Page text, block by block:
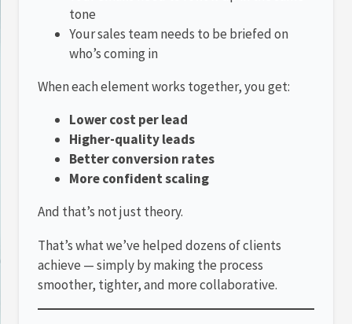
tone
Your sales team needs to be briefed on
who’s coming in
When each element works together, you get:
Lower cost per lead
Higher-quality leads
Better conversion rates
More confident scaling
And that’s not just theory.
That’s what we’ve helped dozens of clients
achieve — simply by making the process
smoother, tighter, and more collaborative.